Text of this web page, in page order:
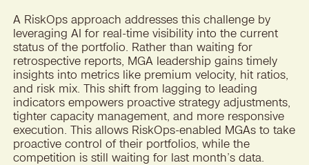
A RiskOps approach addresses this challenge by
leveraging AI for real-time visibility into the current
status of the portfolio. Rather than waiting for
retrospective reports, MGA leadership gains timely
insights into metrics like premium velocity, hit ratios,
and risk mix. This shift from lagging to leading
indicators empowers proactive strategy adjustments,
tighter capacity management, and more responsive
execution. This allows RiskOps-enabled MGAs to take
proactive control of their portfolios, while the
competition is still waiting for last month’s data.